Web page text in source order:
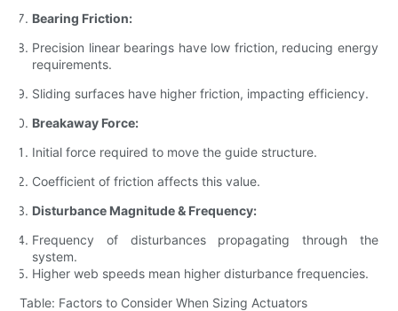
Bearing Friction:
Precision linear bearings have low friction, reducing energy
requirements.
Sliding surfaces have higher friction, impacting efficiency.
Breakaway Force:
Initial force required to move the guide structure.
Coefficient of friction affects this value.
Disturbance Magnitude & Frequency:
Frequency of disturbances propagating through the
system.
Higher web speeds mean higher disturbance frequencies.
Table: Factors to Consider When Sizing Actuators